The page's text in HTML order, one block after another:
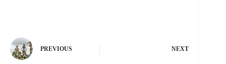
PREVIOUS NEXT